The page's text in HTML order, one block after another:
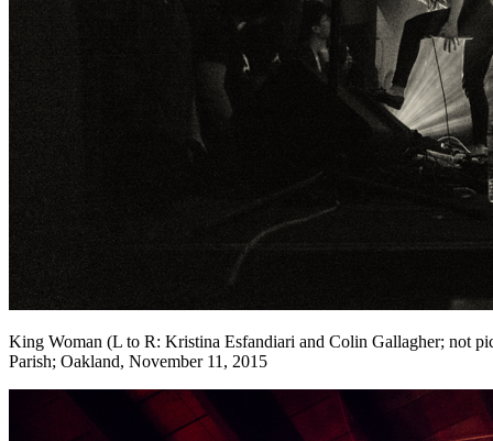
King Woman (L to R: Kristina Esfandiari and Colin Gallagher; not
Parish; Oakland, November 11, 2015